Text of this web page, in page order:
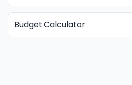
Budget Calculator